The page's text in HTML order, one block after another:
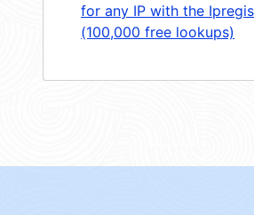
for any IP with the
(100,000 free lookups)